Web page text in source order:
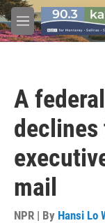
Skip to main
M
e
A
declines
mail
NPR | By Hansi Lo